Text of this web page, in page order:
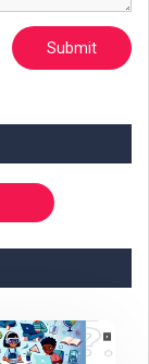
Submit